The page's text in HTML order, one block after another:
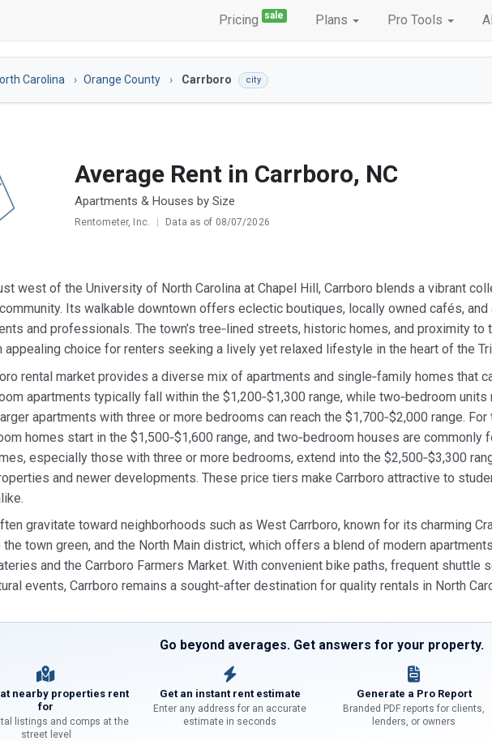
Pricing sale Plans Pro Tools
Carolina Orange County Carrboro city
Average Rent in Carrboro, NC
Apartments & Houses by Size
Rentometer, Inc. | Data as of 08/07/2026
west of the University of North Carolina at Chapel Hill, Carrboro blends a vibrant
Its walkable downtown offers eclectic boutiques, locally owned cafés,
and professionals. The town’s tree‑lined streets, historic homes, and proximity to
appealing choice for renters seeking a lively yet relaxed lifestyle in the heart of the
rental market provides a diverse mix of apartments and single‑family homes that
apartments typically fall within the $1,200‑$1,300 range, while two‑bedroom
apartments with three or more bedrooms can reach the $1,700‑$2,000 range.
homes start in the $1,500‑$1,600 range, and two‑bedroom houses are commonly
especially those with three or more bedrooms, extend into the $2,500‑$3,300
and newer developments. These price tiers make Carrboro attractive to
gravitate toward neighborhoods such as West Carrboro, known for its charming
town green, and the North Main district, which offers a blend of modern
and the Carrboro Farmers Market. With convenient bike paths, frequent shuttle
events, Carrboro remains a sought‑after destination for quality rentals in North
Go beyond averages. Get answers for your property.
nearby properties rent
for
listings and comps at the
street level
Get an instant rent estimate
Enter any address for an accurate
estimate in seconds
Generate a Pro Report
Branded PDF reports for clients,
lenders, or owners